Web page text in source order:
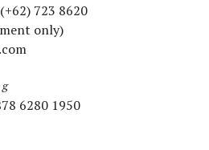
723 8620
only)
6280 1950